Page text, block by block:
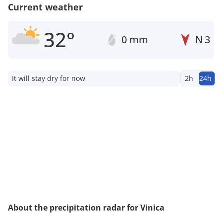
Current weather
32° 0 mm N3
It will stay dry for now 2h 24h
About the precipitation radar for Vinica